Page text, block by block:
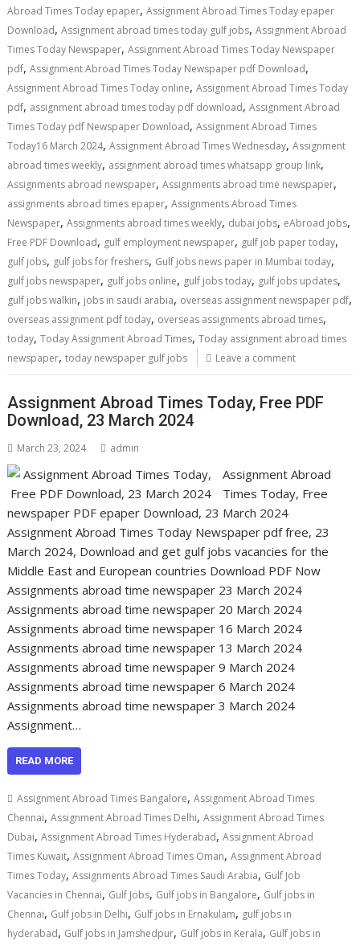
Abroad Times Today epaper,Assignment Abroad Times Today epaper
Download,Assignment abroad times today gulf jobs,Assignment Abroad
Times Today Newspaper,Assignment Abroad Times Today Newspaper
pdf,Assignment Abroad Times Today Newspaper pdf Download,
Assignment Abroad Times Today online,Assignment Abroad Times Today
pdf, assignment abroad times today pdf download,Assignment Abroad
Times Today pdf Newspaper Download,Assignment Abroad Times
Today16 March 2024,Assignment Abroad Times Wednesday,Assignment
abroad times weekly, assignment abroad times whatsapp group link,
Assignments abroad newspaper,Assignments abroad time newspaper,
assignments abroad times epaper,Assignments Abroad Times
Newspaper,Assignments abroad times weekly, dubai jobs, eAbroad jobs,
Free PDF Download, gulf employment newspaper, gulf job paper today,
gulf jobs, gulf jobs for freshers, Gulf jobs news paper in Mumbai today,
gulf jobs newspaper, gulf jobs online, gulf jobs today, gulf jobs updates,
gulf jobs walkin, jobs in saudi arabia, overseas assignment newspaper pdf,
overseas assignment pdf today, overseas assignments abroad times,
today,Today Assignment Abroad Times,Today assignment abroad times
newspaper,today newspaper gulf jobs Leave a comment
Assignment Abroad Times Today, Free PDF
Download, 23 March 2024
March 23, 2024 admin
Assignment Abroad
Times Today, Free
newspaper PDF epaper Download, 23 March 2024
Assignment Abroad Times Today Newspaper pdf free, 23
March 2024, Download and get gulf jobs vacancies for the
Middle East and European countries Download PDF Now
Assignments abroad time newspaper 23 March 2024
Assignments abroad time newspaper 20 March 2024
Assignments abroad time newspaper 16 March 2024
Assignments abroad time newspaper 13 March 2024
Assignments abroad time newspaper 9 March 2024
Assignments abroad time newspaper 6 March 2024
Assignments abroad time newspaper 3 March 2024
Assignment…
READ MORE
Assignment Abroad Times Bangalore,Assignment Abroad Times
Chennai,Assignment Abroad Times Delhi,Assignment Abroad Times
Dubai,Assignment Abroad Times Hyderabad,Assignment Abroad
Times Kuwait,Assignment Abroad Times Oman,Assignment Abroad
Times Today,Assignments Abroad Times Saudi Arabia, Gulf Job
Vacancies in Chennai, Gulf Jobs, Gulf jobs in Bangalore, Gulf jobs in
Chennai, Gulf jobs in Delhi, Gulf jobs in Ernakulam, gulf jobs in
hyderabad, Gulf jobs in Jamshedpur, Gulf jobs in Kerala, Gulf jobs in